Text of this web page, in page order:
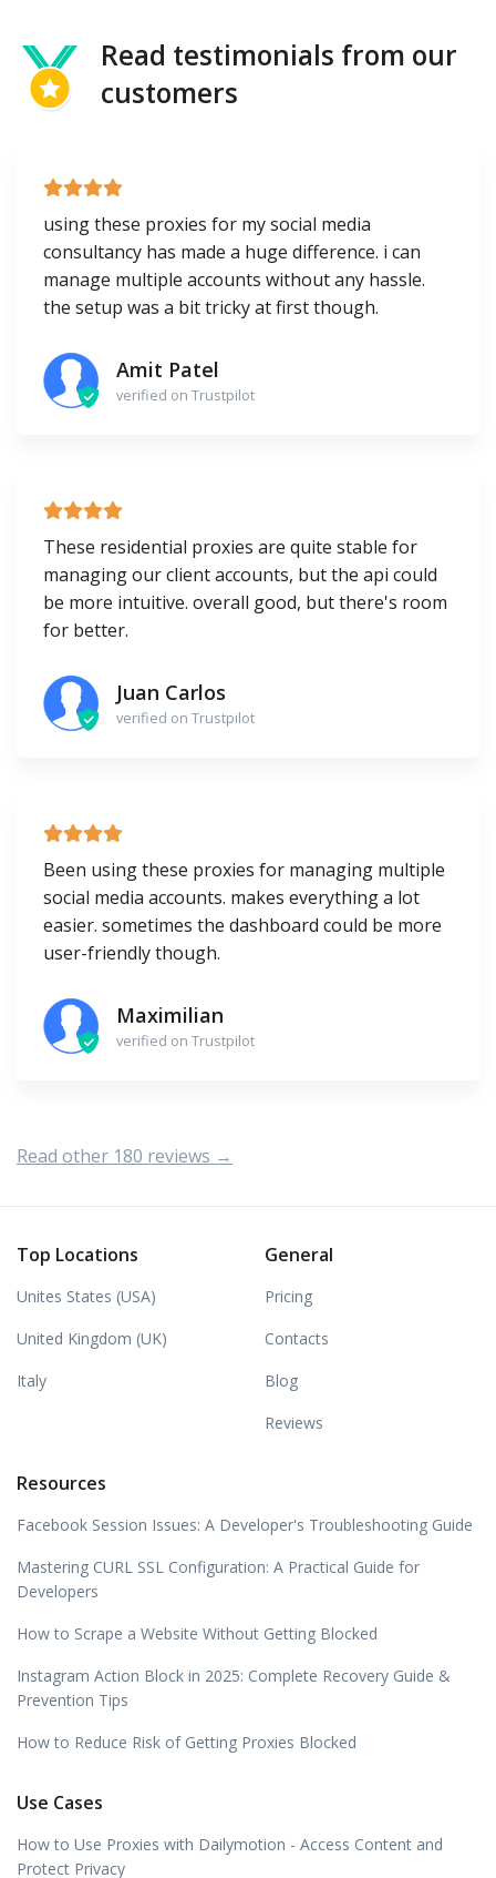
Read testimonials from our
customers
using these proxies for my social media
consultancy has made a huge difference. i can
manage multiple accounts without any hassle.
the setup was a bit tricky at first though.
Amit Patel
verified on Trustpilot
These residential proxies are quite stable for
managing our client accounts, but the api could
be more intuitive. overall good, but there's room
for better.
Juan Carlos
verified on Trustpilot
Been using these proxies for managing multiple
social media accounts. makes everything a lot
easier. sometimes the dashboard could be more
user-friendly though.
Maximilian
verified on Trustpilot
Read other 180 reviews →
Top Locations
Unites States (USA)
United Kingdom (UK)
Italy
General
Pricing
Contacts
Blog
Reviews
Resources
Facebook Session Issues: A Developer's Troubleshooting Guide
Mastering CURL SSL Configuration: A Practical Guide for
Developers
How to Scrape a Website Without Getting Blocked
Instagram Action Block in 2025: Complete Recovery Guide &
Prevention Tips
How to Reduce Risk of Getting Proxies Blocked
Use Cases
How to Use Proxies with Dailymotion - Access Content and
Protect Privacy